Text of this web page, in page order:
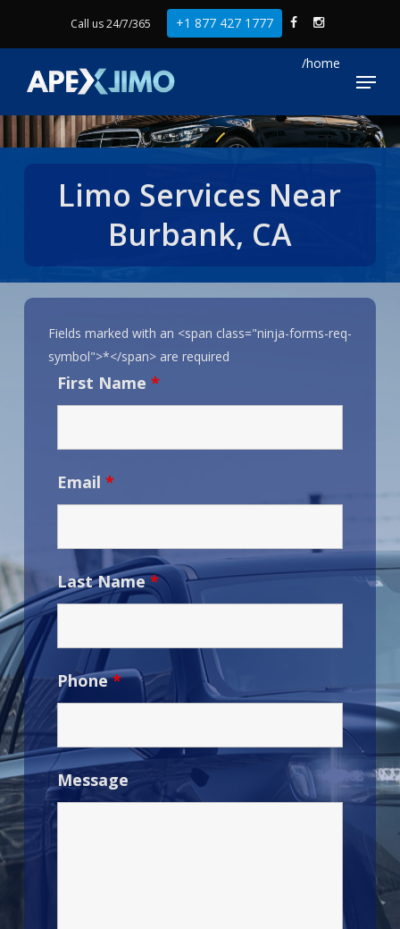
content
Call us 24/7/365 +1 877 427 1777
Menu
Limo Services Near
Burbank, CA
Fields marked with an <span class="ninja-forms-req-
symbol">*</span> are required
First Name *
Email *
Last Name*
Phone*
Message
Menu